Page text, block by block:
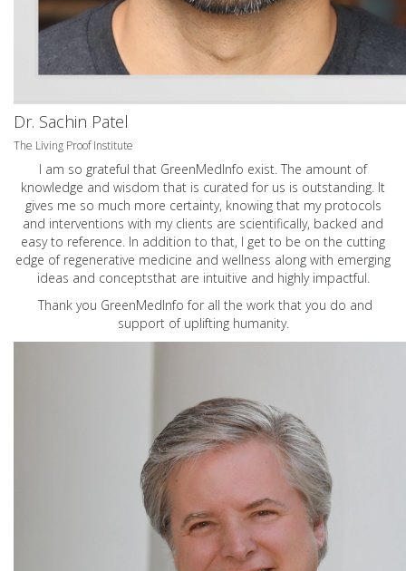
Dr. Sachin Patel
The Living Proof Institute
I am so grateful that GreenMedInfo exist. The amount of
knowledge and wisdom that is curated for us is outstanding. It
gives me so much more certainty, knowing that my protocols
and interventions with my clients are scientifically, backed and
easy to reference. In addition to that, I get to be on the cutting
edge of regenerative medicine and wellness along with emerging
ideas and conceptsthat are intuitive and highly impactful.
Thank you GreenMedInfo for all the work that you do and
support of uplifting humanity.